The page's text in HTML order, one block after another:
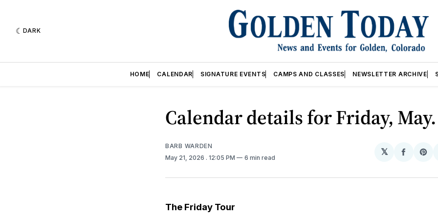
DARK
HOME CALENDAR SIGNATURE EVENTS CAMPS AND CLASSES NEWSLETTER ARCHIVE
Calendar details for Friday,
BARB WARDEN
May 21, 2026 . 12:05 PM 6 min read
𝕏
Share
The Friday Tour